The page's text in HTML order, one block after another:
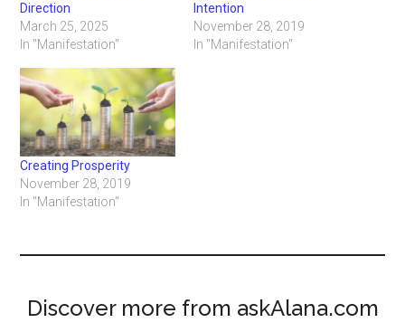
Direction
March 25, 2025
In "Manifestation"
Intention
November 28, 2019
In "Manifestation"
Creating Prosperity
November 28, 2019
In "Manifestation"
Discover more from askAlana.com